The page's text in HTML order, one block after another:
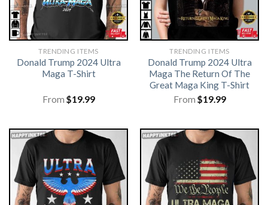
TRENDING ITEMS
Donald Trump 2024 Ultra
Maga T-Shirt
From $19.99
TRENDING ITEMS
Donald Trump 2024 Ultra
Maga The Return Of The
Great Maga King T-Shirt
From $19.99